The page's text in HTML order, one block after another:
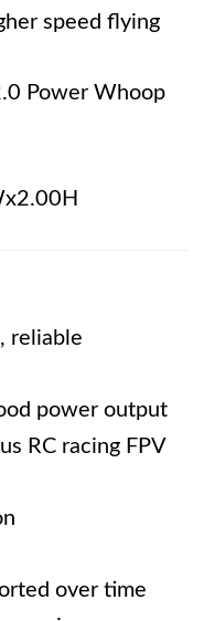
speed flying
Power Whoop
reliable
power output
RC racing FPV
over time